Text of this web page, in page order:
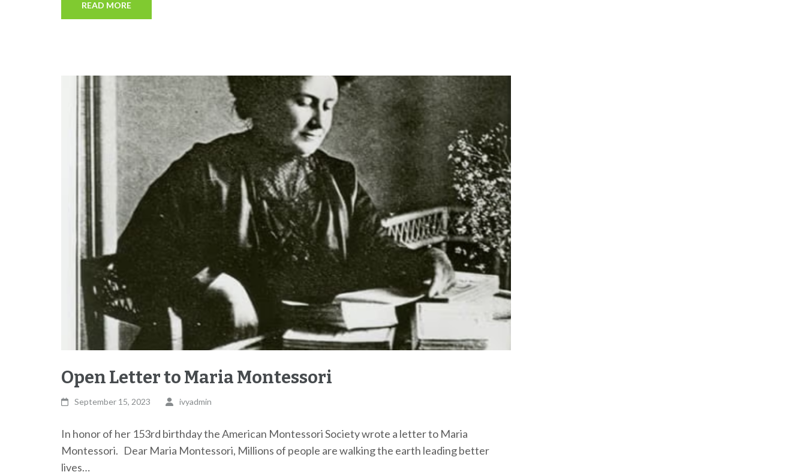
READ MORE
Open Letter to Maria Montessori
September 15, 2023 ivyadmin
In honor of her 153rd birthday the American Montessori Society wrote a letter to Maria
Montessori. Dear Maria Montessori, Millions of people are walking the earth leading better
lives…